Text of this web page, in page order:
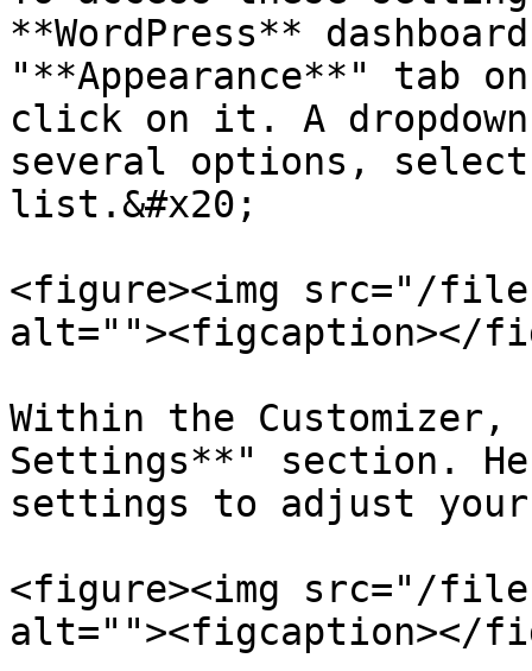
**WordPress**
"**Appearance**" tab
click on it. A
several options,
list.&#x20;
<figure><img src="/
alt=""><figcaption></
Within the
Settings**" section.
settings to adjust
<figure><img src="/
alt=""><figcaption></